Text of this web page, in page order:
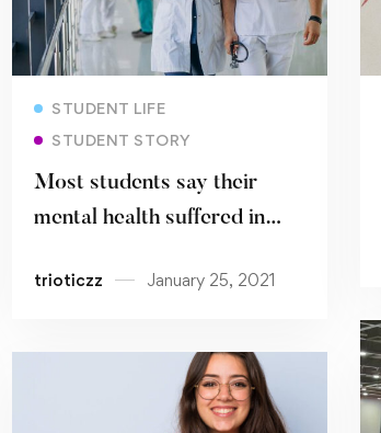
STUDENT LIFE
STUDENT STORY
Most students say their
mental health suffered in
trioticzz January 25, 2021